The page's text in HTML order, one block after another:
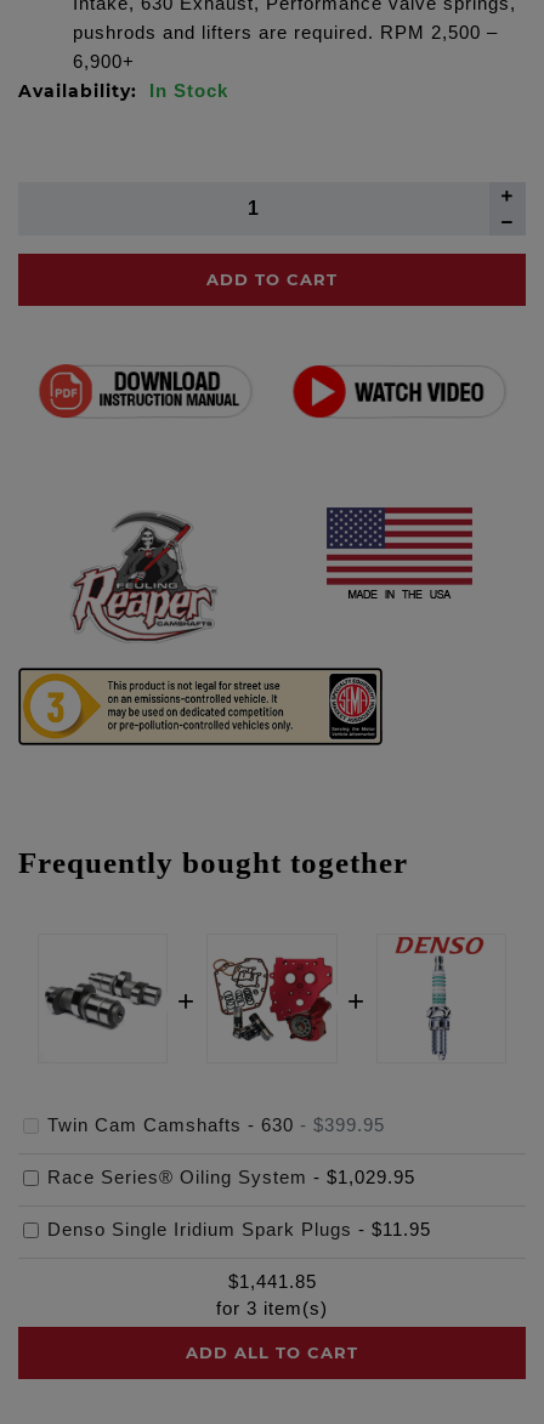
pushrods and lifters are required. RPM 2,500 –
6,900+
Availability: In Stock
ADD TO CART
Frequently bought together
Twin Cam Camshafts - 630 - $399.95
Race Series® Oiling System - $1,029.95
Denso Single Iridium Spark Plugs - $11.95
$1,441.85
for 3 item(s)
ADD ALL TO CART